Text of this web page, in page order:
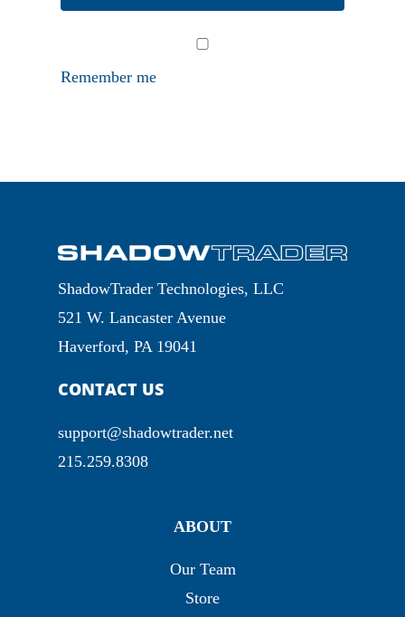
Remember me
ShadowTrader Technologies, LLC
521 W. Lancaster Avenue
Haverford, PA 19041
CONTACT US
support@shadowtrader.net
215.259.8308
ABOUT
Our Team
Store